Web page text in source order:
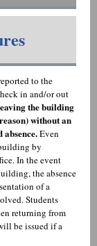
to the
in and/or out
the building
without an
absence.Even
by
In the event
the absence
of a
Students
returning from
be issued if a